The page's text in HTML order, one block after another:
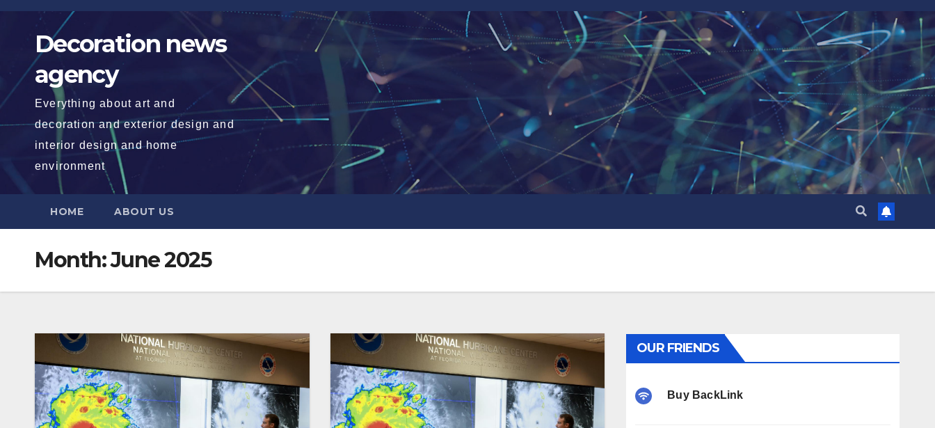
Skip
Decoration news
agency
Everything about art and
decoration and exterior design and
interior design and home
environment
HOME ABOUT US
Month:June 2025
OUR FRIENDS
Buy BackLink